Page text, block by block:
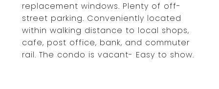
replacement windows. Plenty of off-
street parking. Conveniently located
within walking distance to local shops,
cafe, post office, bank, and commuter
rail. The condo is vacant- Easy to show.